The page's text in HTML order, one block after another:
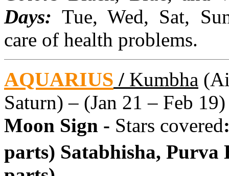
Days: Tue, Wed, Sat,
care of health problems.
AQUARIUS / Kumbha
Saturn) – (Jan 21 – Feb 19)
Moon Sign - Stars covered
parts) Satabhisha, Purva